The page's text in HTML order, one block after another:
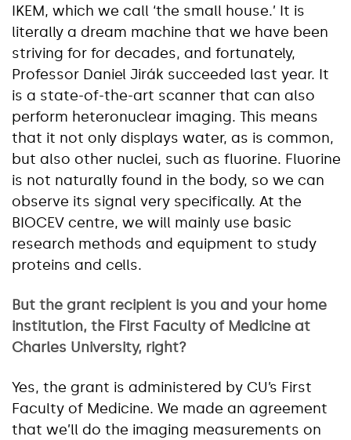
IKEM, which we call ‘the small house.’ It is
literally a dream machine that we have been
striving for for decades, and fortunately,
Professor Daniel Jirák succeeded last year. It
is a state-of-the-art scanner that can also
perform heteronuclear imaging. This means
that it not only displays water, as is common,
but also other nuclei, such as fluorine. Fluorine
is not naturally found in the body, so we can
observe its signal very specifically. At the
BIOCEV centre, we will mainly use basic
research methods and equipment to study
proteins and cells.
But the grant recipient is you and your home
institution, the First Faculty of Medicine at
Charles University, right?
Yes, the grant is administered by CU’s First
Faculty of Medicine. We made an agreement
that we’ll do the imaging measurements on